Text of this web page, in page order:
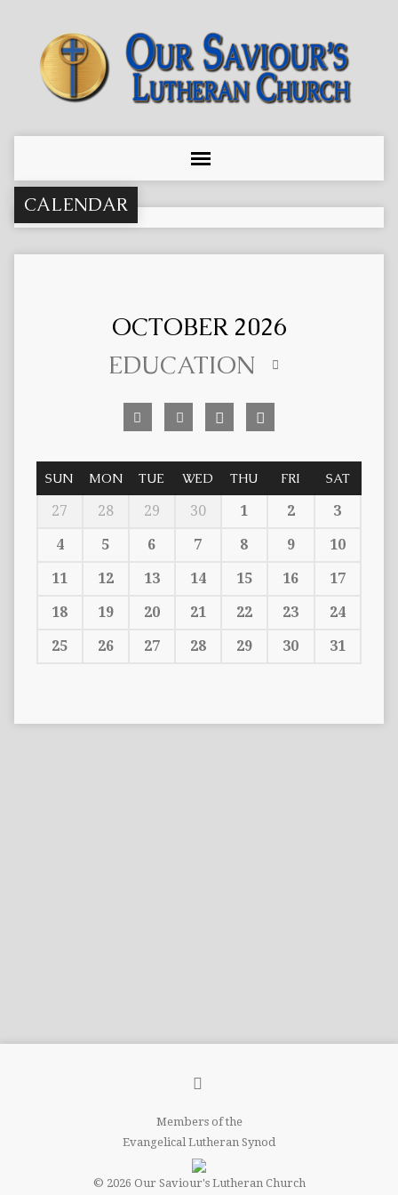
CALENDAR
OCTOBER 2026
EDUCATION
SUN MON TUE WED THU FRI SAT
27 28 29 30 1 2
3
4
5 6 7 8 9
10
11
12 13 14 15 16
17
18
19 20 21 22 23
24
25
26 27 28 29 30 31
Members of the
Evangelical Lutheran Synod
© 2026 Our Saviour's Lutheran Church